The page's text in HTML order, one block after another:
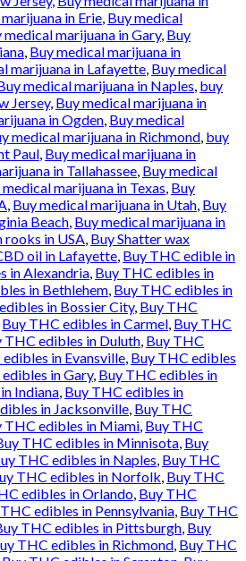
in Erie Buy medical
medical marijuana in Gary, Buy
Buy medical marijuana in
marijuana in Lafayette Buy medical
medical marijuana in Naples buy
Jersey, Buy medical marijuana in
in Ogden Buy medical
medical marijuana in Richmond buy
Paul Buy medical marijuana in
in Tallahassee Buy medical
medical marijuana in Texas Buy
Buy medical marijuana in Utah Buy
Beach Buy medical marijuana in
rooks in USA Buy Shatter wax
oil in Lafayette Buy THC edible in
in Alexandria Buy THC edibles in
in Bethlehem Buy THC edibles in
in Bossier City, Buy THC
Buy THC edibles in Carmel Buy THC
THC edibles in Duluth Buy THC
in Evansville Buy THC edibles
in Gary, Buy THC edibles in
Indiana Buy THC edibles in
in Jacksonville Buy THC
THC edibles in Miami Buy THC
THC edibles in Minnisota Buy
THC edibles in Naples Buy THC
THC edibles in Norfolk Buy THC
edibles in Orlando Buy THC
edibles in Pennsylvania Buy THC
THC edibles in Pittsburgh Buy
THC edibles in Richmond Buy THC